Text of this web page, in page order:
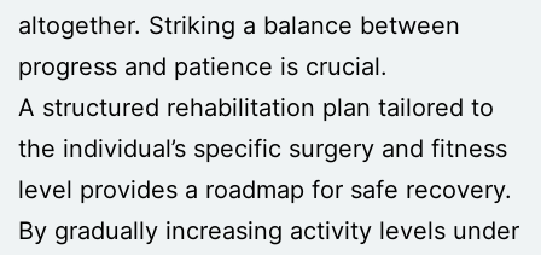
altogether. Striking a balance between
progress and patience is crucial.
A structured rehabilitation plan tailored to
the individual’s specific surgery and fitness
level provides a roadmap for safe recovery.
By gradually increasing activity levels under